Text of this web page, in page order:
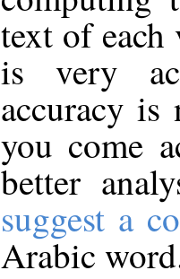
text of
is very
accuracy
you come
better
suggest a
Arabic